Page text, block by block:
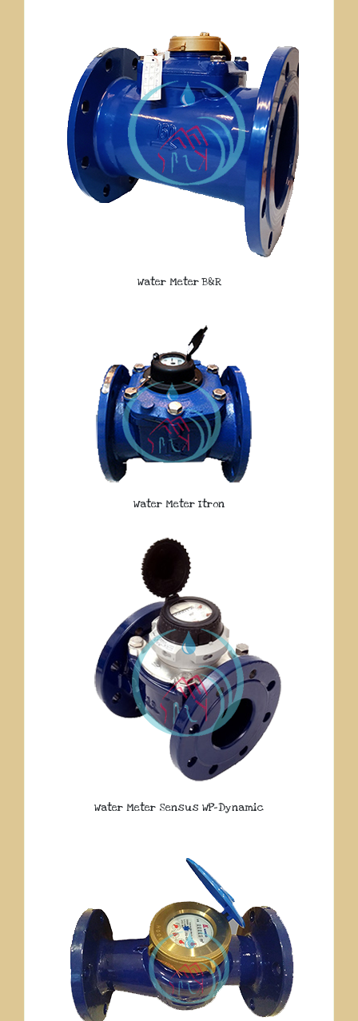
Water Meter B&R
Water Meter Itron
Water Meter Sensus WP-Dynamic